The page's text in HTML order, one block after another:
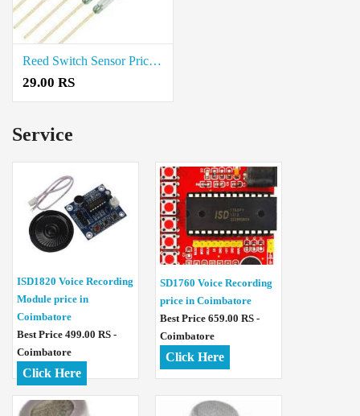
Reed Switch Sensor Price in Chennai
29.00 RS
Service
ISD1820 Voice Recording
Module price in
Coimbatore
Best Price 499.00 RS -
Coimbatore
Click Here
SD1760 Voice Recording
price in Coimbatore
Best Price 659.00 RS -
Coimbatore
Click Here